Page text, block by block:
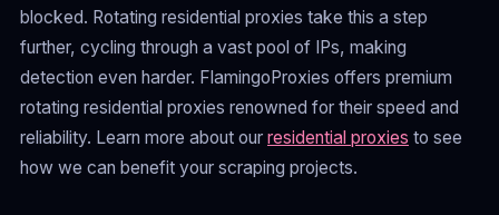
blocked. Rotating residential proxies take this a step
further, cycling through a vast pool of IPs, making
detection even harder. FlamingoProxies offers premium
rotating residential proxies renowned for their speed and
reliability. Learn more about our residential proxies to see
how we can benefit your scraping projects.